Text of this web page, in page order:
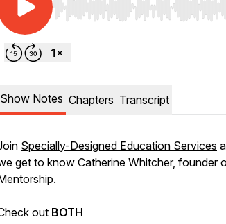
Use Left/Right to seek, Home/
Show Notes Chapters Transcript
Specially-Designed Education Services
get to know Catherine Whitcher, founder
.
out BOTH